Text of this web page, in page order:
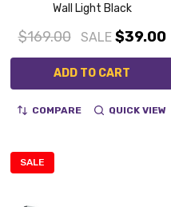
Wall Light Black
$169.00 SALE $39.00
ADD TO CART
COMPARE QUICK VIEW
SALE